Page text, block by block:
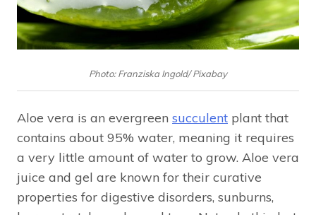
Photo: Franziska Ingold/ Pixabay
Aloe vera is an evergreen succulent plant that
contains about 95% water, meaning it requires
a very little amount of water to grow. Aloe vera
juice and gel are known for their curative
properties for digestive disorders, sunburns,